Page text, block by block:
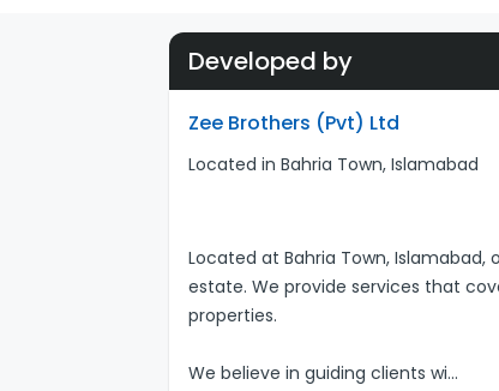
Developed by
Zee Brothers (Pvt) Ltd
Located in Bahria Town, Islamabad
Located at Bahria Town,
estate. We provide services that
properties.
We believe in guiding clients wi...